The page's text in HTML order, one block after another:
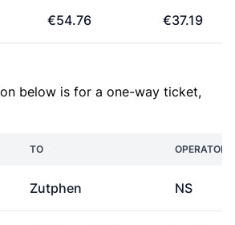
€54.76 €37.19
below is for a one-way ticket,
TO OPERATOR
Zutphen NS